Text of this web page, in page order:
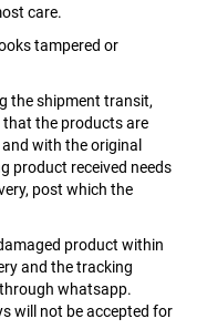
care.
tampered or
the shipment transit,
that the products are
with the original
product received needs
post which the
product within
and the tracking
whatsapp.
will not be accepted for